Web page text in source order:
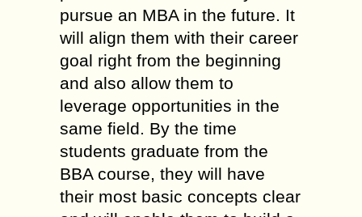
pursue an MBA in the future. It
will align them with their career
goal right from the beginning
and also allow them to
leverage opportunities in the
same field. By the time
students graduate from the
BBA course, they will have
their most basic concepts clear